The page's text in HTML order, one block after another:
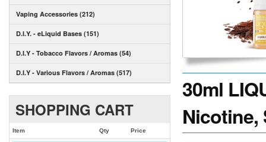
Vaping Accessories (212)
D.I.Y. - eLiquid Bases (151)
D.I.Y - Tobacco Flavors / Aromas (54)
D.I.Y - Various Flavors / Aromas (517)
SHOPPING CART
Item Qty Price
30ml
Nicotine,